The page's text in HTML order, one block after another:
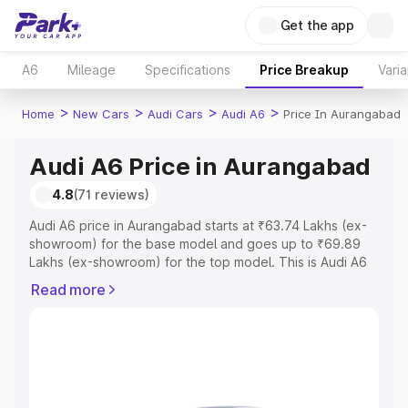
Get the app
A6 Mileage Specifications Price Breakup
Home > New Cars > Audi Cars > Audi A6 > Price In Aurangabad
Audi A6 Price in Aurangabad
4.8(71 reviews)
Audi A6 price in Aurangabad starts at ₹63.74 Lakhs (ex-
showroom) for the base model and goes up to ₹69.89
Lakhs (ex-showroom) for the top model. This is Audi A6
Registration Cost, Insurance Cost. Explore the complete
Read more